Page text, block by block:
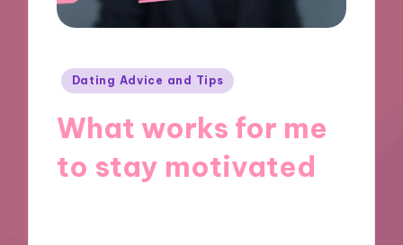
Posted
Dating Advice and Tips
What works for me
to stay motivated